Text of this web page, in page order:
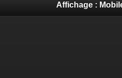
Affichage :